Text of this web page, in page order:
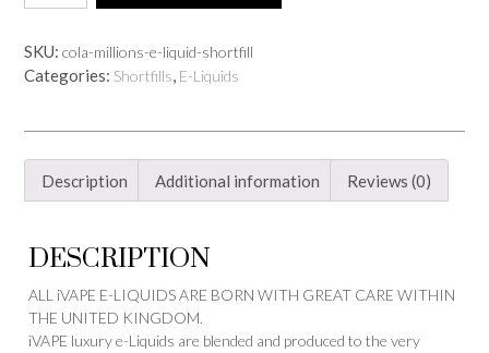
E-
-
Shortfill
SKU: cola-millions-e-liquid-shortfill
Categories: Shortfills, E-Liquids
Description Additional information Reviews (0)
DESCRIPTION
ALL iVAPE E-LIQUIDS ARE BORN WITH GREAT CARE WITHIN
THE UNITED KINGDOM.
iVAPE luxury e-Liquids are blended and produced to the very